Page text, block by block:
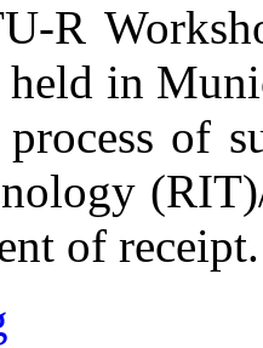
R
held in
of
of receipt.